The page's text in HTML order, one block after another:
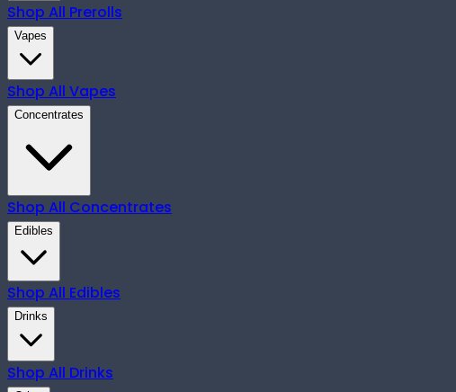
Shop All Prerolls
Vapes
Shop All Vapes
Concentrates
Shop All Concentrates
Edibles
Shop All Edibles
Drinks
Shop All Drinks